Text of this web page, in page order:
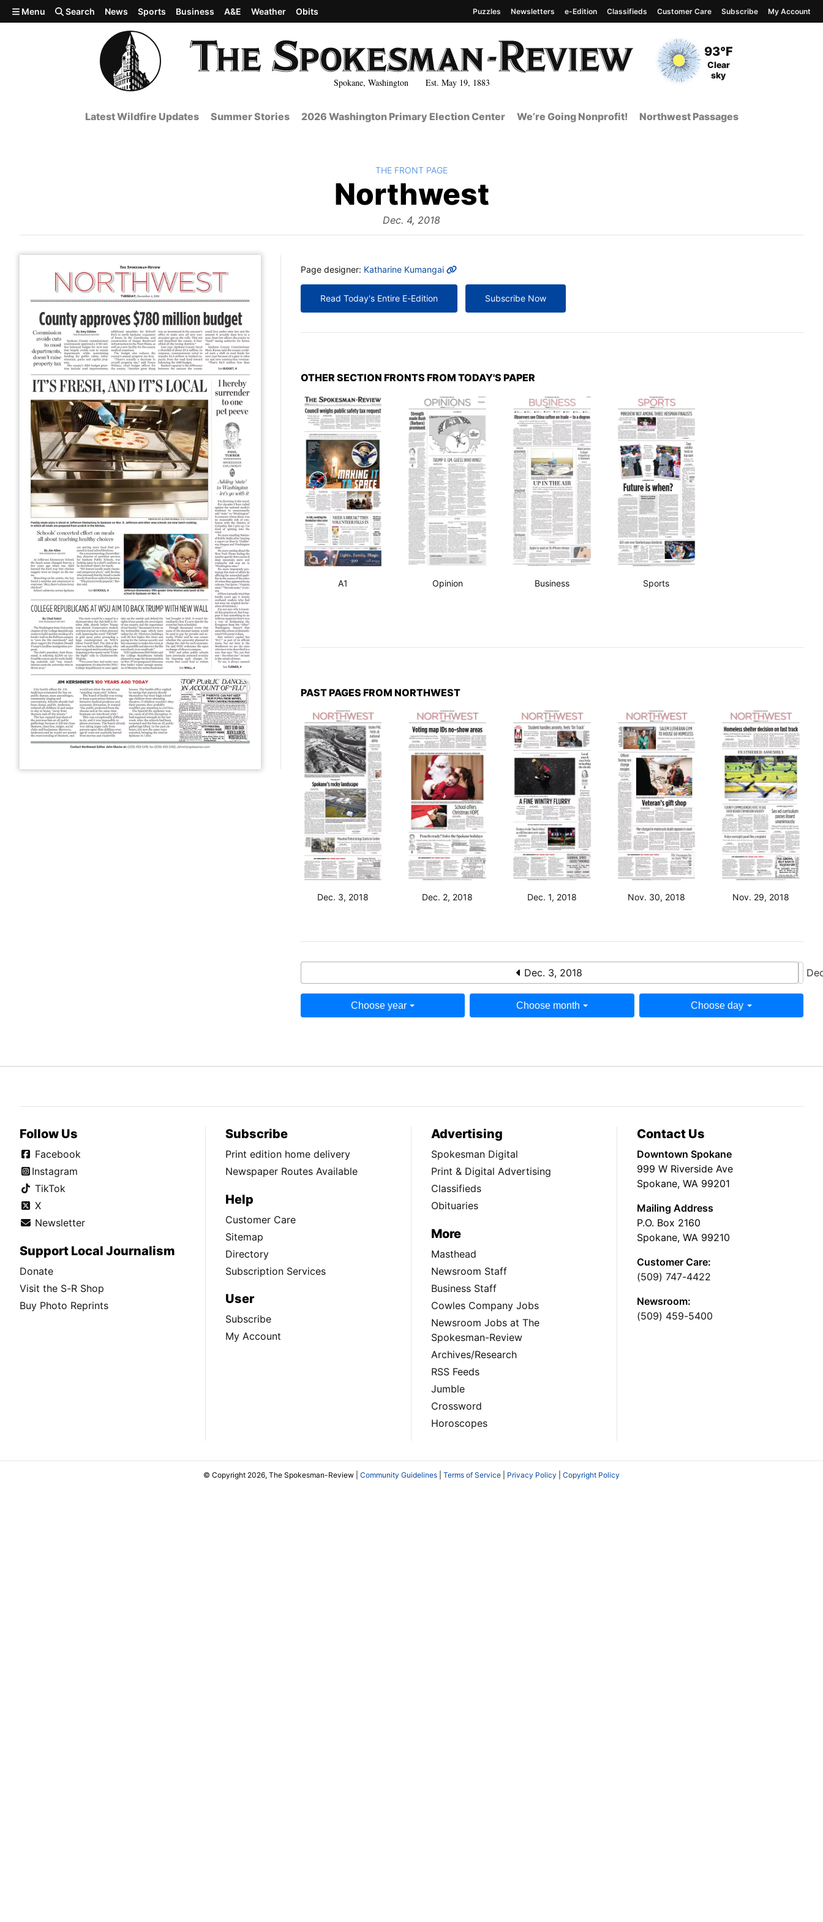
Skip to main content
Spokane, Washington Est. May 19, 1883
Current Temperature
93°F
Current Conditions
Clear
sky
Menu Search News Sports Business A&E Weather Obits Puzzles Newsletters e-Edition Classifieds Customer Care Subscribe My Account
Latest Wildfire Updates Summer Stories 2026 Washington Primary Election Center We’re Going Nonprofit! Northwest Passages
The
Northwest
Dec. 4, 2018
BACK TO
THE FRONT PAGE
MORE INFO
Page designer: Katharine Kumangai
Read Today's Entire E-Edition Subscribe Now
OTHER SECTION FRONTS FROM TODAY'S PAPER
A1 Opinion Business Sports
PAST PAGES FROM NORTHWEST
Dec. 3, 2018 Dec. 2, 2018 Dec. 1, 2018 Nov. 30, 2018 Nov. 29, 2018
Dec. 3, 2018
Choose year Choose month Choose day
Follow Us
Facebook
Instagram
TikTok
X
Newsletter
Support Local Journalism
Donate
Visit the S-R Shop
Buy Photo Reprints
Subscribe
Print edition home delivery
Newspaper Routes Available
Help
Customer Care
Sitemap
Directory
Subscription Services
User
Subscribe
My Account
Advertising
Spokesman Digital
Print & Digital Advertising
Classifieds
Obituaries
More
Masthead
Newsroom Staff
Business Staff
Cowles Company Jobs
Newsroom Jobs at The
Spokesman-Review
Archives/Research
RSS Feeds
Jumble
Crossword
Horoscopes
Contact Us
Downtown Spokane
999 W Riverside Ave
Spokane, WA 99201
Mailing Address
P.O. Box 2160
Spokane, WA 99210
Customer Care:
(509) 747-4422
Newsroom:
(509) 459-5400
© Copyright 2026, The Spokesman-Review | Community Guidelines Terms of Service Privacy Policy Copyright Policy